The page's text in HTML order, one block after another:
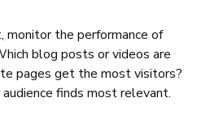
monitor the performance of
blog posts or videos are
pages get the most visitors?
finds most relevant.